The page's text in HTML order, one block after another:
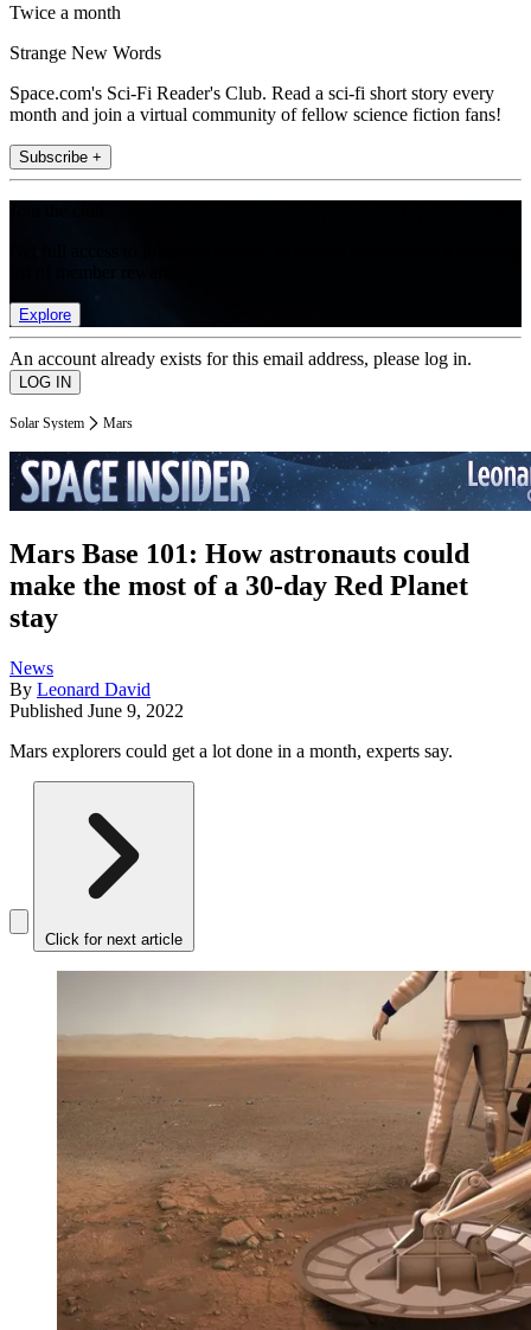
Twice a month
Strange New Words
Space.com's Sci-Fi Reader's Club. Read a sci-fi short story every
month and join a virtual community of fellow science fiction fans!
Subscribe +
Explore
An account already exists for this email address, please log in.
Solar System Mars
Mars Base 101: How astronauts could
make the most of a 30-day Red Planet
stay
News
By Leonard David
Published June 9, 2022
Mars explorers could get a lot done in a month, experts say.
Click for next article